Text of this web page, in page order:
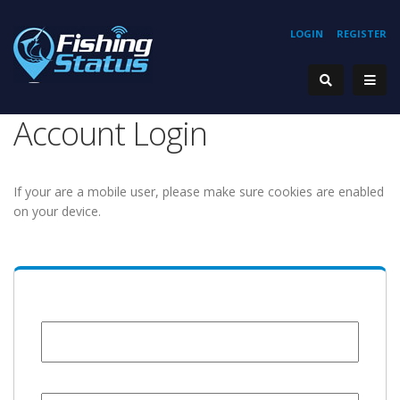
REGISTER
LOGIN
Account Login
If your are a mobile user, please make sure cookies are enabled
on your device.